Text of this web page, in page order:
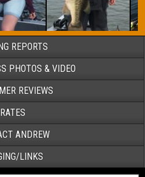
REPORTS
PHOTOS & VIDEO
REVIEWS
RATES
ANDREW
LINKS